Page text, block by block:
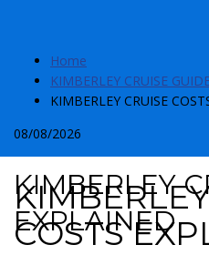
Home
KIMBERLEY CRUISE
KIMBERLEY CRUISE
08/08/2026
KIMBERLEY
EXPLAINED
COSTS